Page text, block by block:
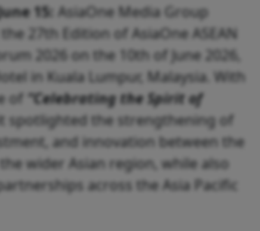
15: AsiaOne Media Group
27th Edition of AsiaOne ASEAN
2026 on the 10th of June 2026,
in Kuala Lumpur, Malaysia. With
of “Celebrating the Spirit of
spotlighted the strengthening of
and innovation between the
wider Asian region, while also
across the Asia Pacific